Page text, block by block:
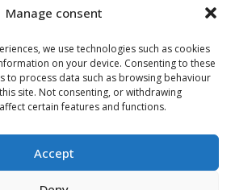
Manage consent
we use technologies such as cookies
on your device. Consenting to these
to process data such as browsing behaviour
site. Not consenting, or withdrawing
certain features and functions.
Accept